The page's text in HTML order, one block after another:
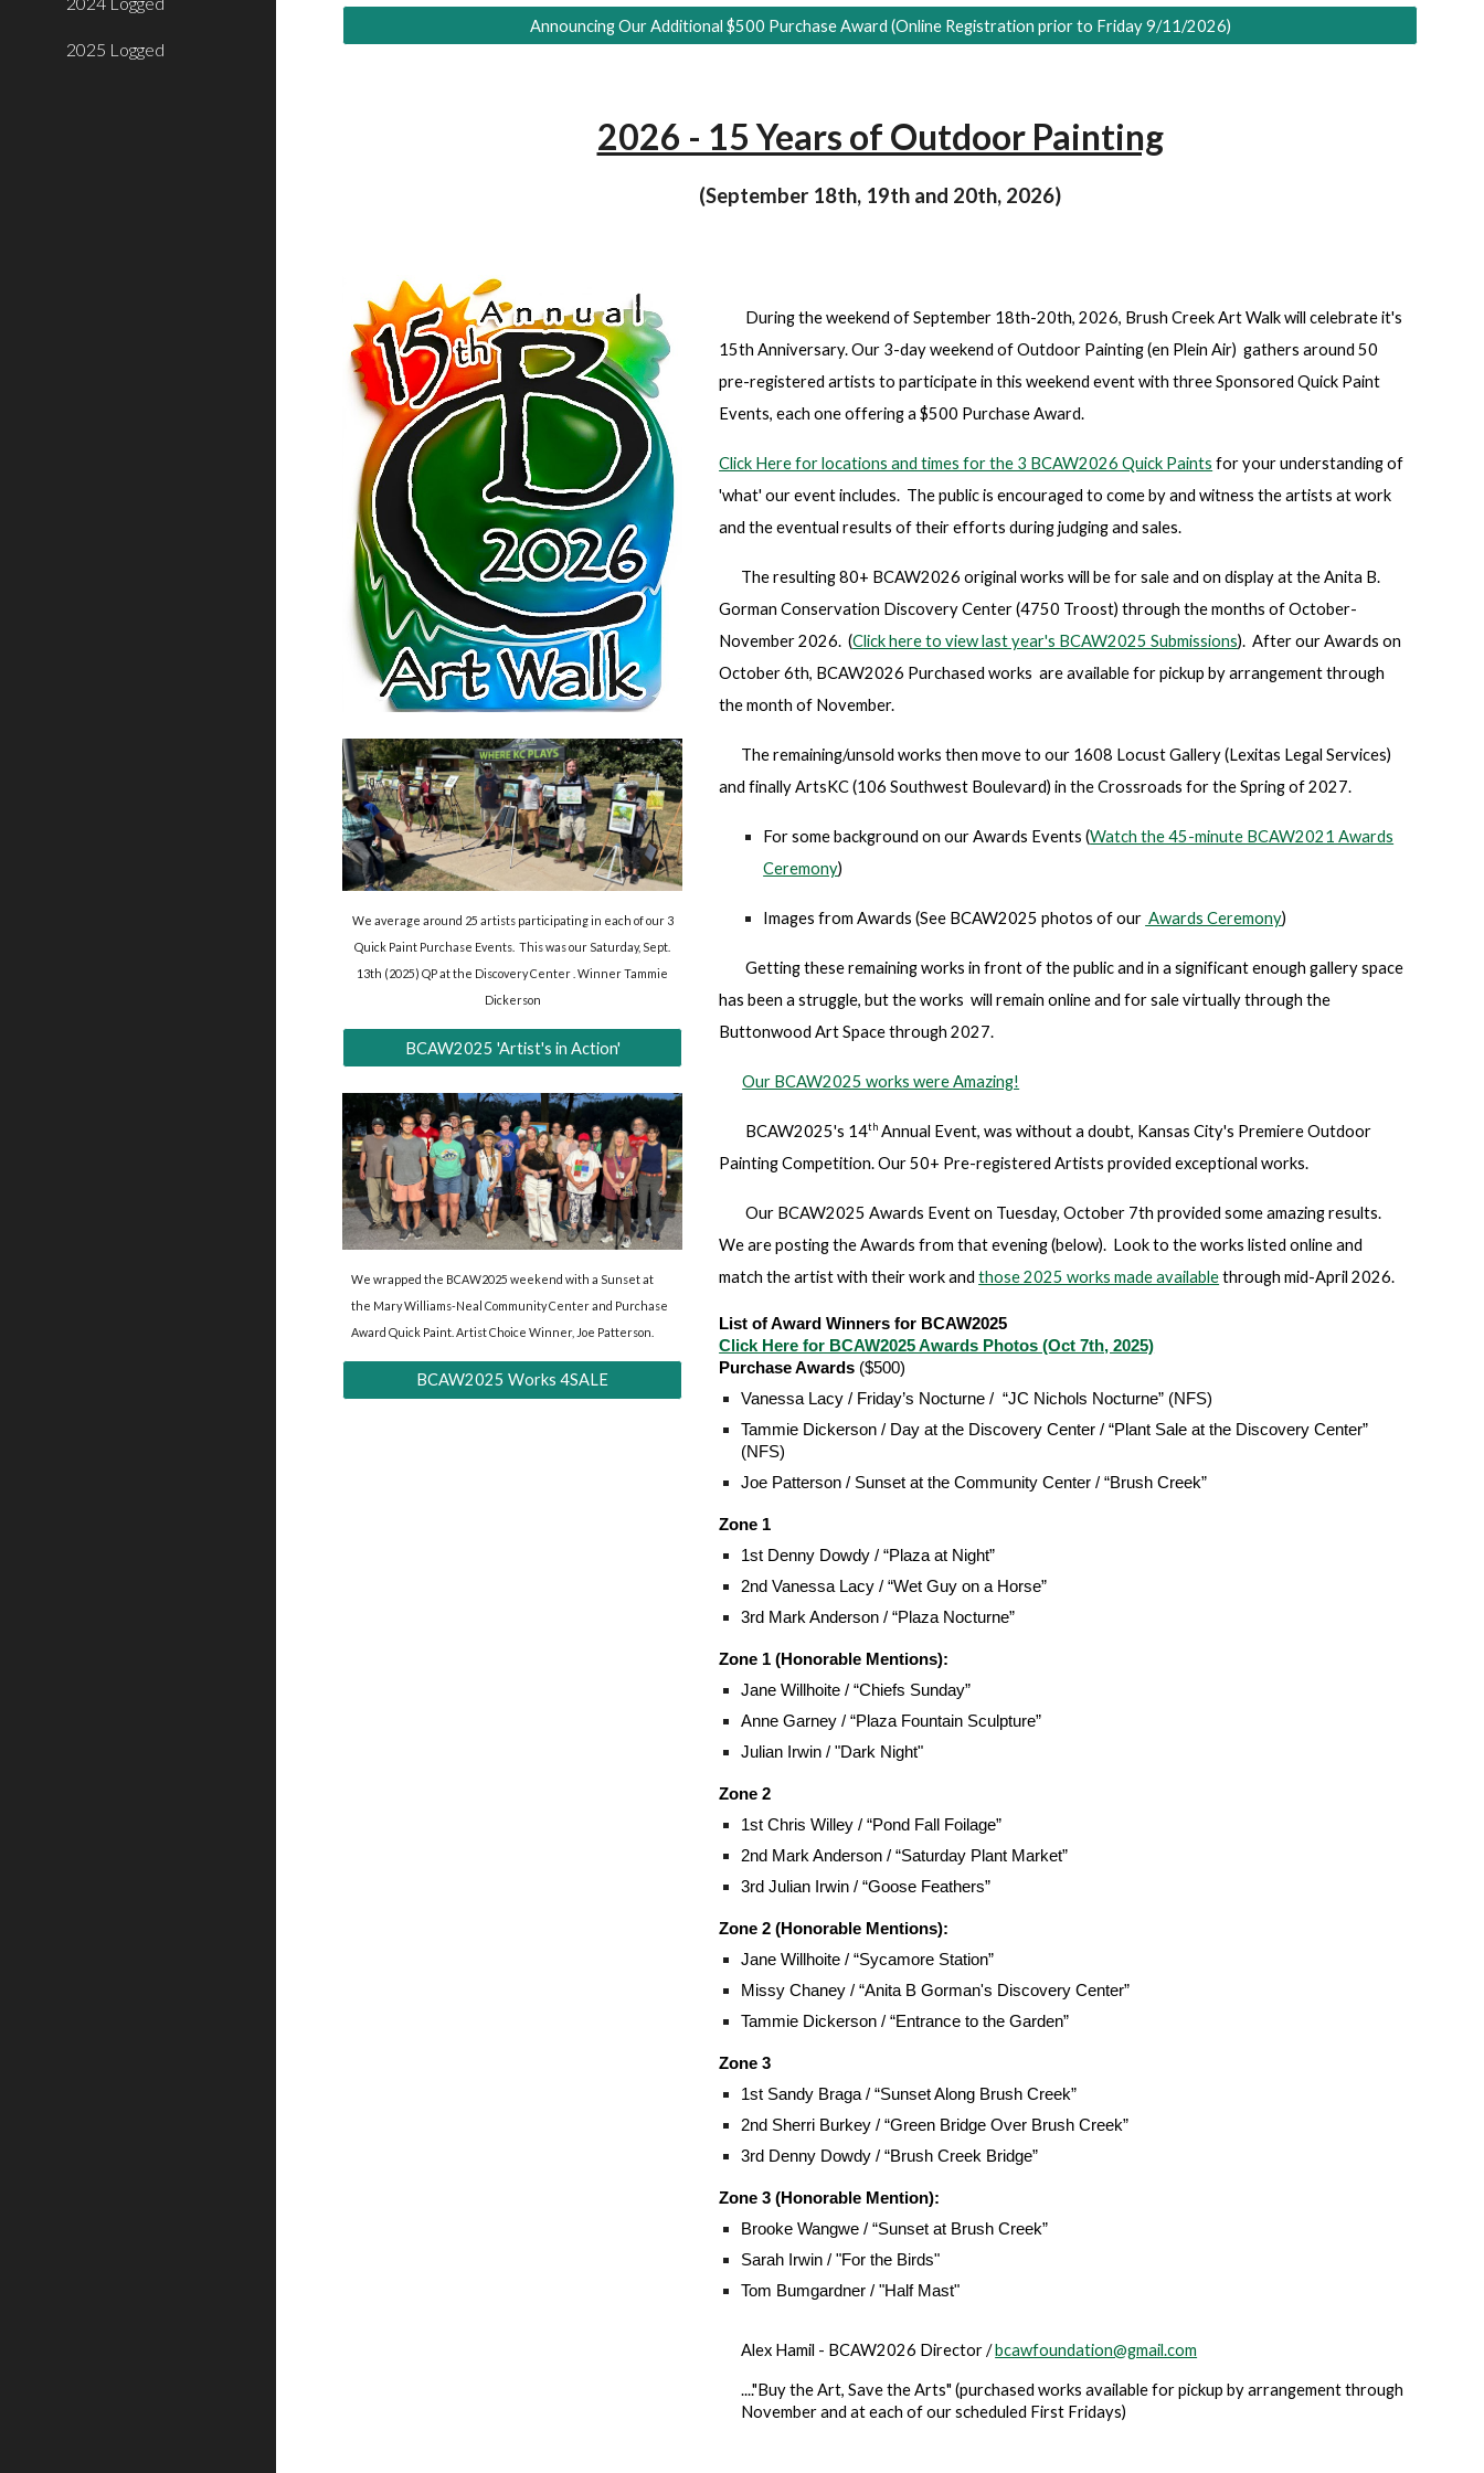
2025 Logged
Announcing Our Additional $500 Purchase Award (Online Registration prior to Friday 9/11/2026)
2026 - 15 Years of Outdoor Painting
(September 18th, 19th and 20th, 2026)
We average around 25 artists participating in each of our 3
Quick Paint Purchase Events. This was our Saturday, Sept.
13th (2025) QP at the Discovery Center . Winner Tammie
Dickerson
BCAW2025 'Artist's in Action'
We wrapped the BCAW2025 weekend with a Sunset at
the Mary Williams-Neal Community Center and Purchase
Award Quick Paint. Artist Choice Winner, Joe Patterson.
BCAW2025 Works 4SALE
During the weekend of September 18th-20th, 2026, Brush Creek Art Walk will celebrate it's
15th Anniversary. Our 3-day weekend of Outdoor Painting (en Plein Air) gathers around 50
pre-registered artists to participate in this weekend event with three Sponsored Quick Paint
Events, each one offering a $500 Purchase Award.
Click Here for locations and times for the 3 BCAW2026 Quick Paints for your understanding of
'what' our event includes. The public is encouraged to come by and witness the artists at work
and the eventual results of their efforts during judging and sales.
The resulting 80+ BCAW2026 original works will be for sale and on display at the Anita B.
Gorman Conservation Discovery Center (4750 Troost) through the months of October-
November 2026. (Click here to view last year's BCAW2025 Submissions). After our Awards on
October 6th, BCAW2026 Purchased works are available for pickup by arrangement through
the month of November.
The remaining/unsold works then move to our 1608 Locust Gallery (Lexitas Legal Services)
and finally ArtsKC (106 Southwest Boulevard) in the Crossroads for the Spring of 2027.
For some background on our Awards Events (Watch the 45-minute BCAW2021 Awards
Ceremony)
Images from Awards (See BCAW2025 photos of our Awards Ceremony)
Getting these remaining works in front of the public and in a significant enough gallery space
has been a struggle, but the works will remain online and for sale virtually through the
Buttonwood Art Space through 2027.
Our BCAW2025 works were Amazing!
BCAW2025's 14th Annual Event, was without a doubt, Kansas City's Premiere Outdoor
Painting Competition. Our 50+ Pre-registered Artists provided exceptional works.
Our BCAW2025 Awards Event on Tuesday, October 7th provided some amazing results.
We are posting the Awards from that evening (below). Look to the works listed online and
match the artist with their work andthose 2025 works made availablethrough mid-April 2026.
List of Award Winners for BCAW2025
Click Here for BCAW2025 Awards Photos (Oct 7th, 2025)
Purchase Awards ($500)
Vanessa Lacy / Friday’s Nocturne / “JC Nichols Nocturne” (NFS)
Tammie Dickerson / Day at the Discovery Center / “Plant Sale at the Discovery Center”
(NFS)
Joe Patterson / Sunset at the Community Center / “Brush Creek”
Zone 1
1st Denny Dowdy / “Plaza at Night”
2nd Vanessa Lacy / “Wet Guy on a Horse”
3rd Mark Anderson / “Plaza Nocturne”
Zone 1 (Honorable Mentions):
Jane Willhoite / “Chiefs Sunday”
Anne Garney / “Plaza Fountain Sculpture”
Julian Irwin / "Dark Night"
Zone 2
1st Chris Willey / “Pond Fall Foilage”
2nd Mark Anderson / “Saturday Plant Market”
3rd Julian Irwin / “Goose Feathers”
Zone 2 (Honorable Mentions):
Jane Willhoite / “Sycamore Station”
Missy Chaney / “Anita B Gorman's Discovery Center”
Tammie Dickerson / “Entrance to the Garden”
Zone 3
1st Sandy Braga / “Sunset Along Brush Creek”
2nd Sherri Burkey / “Green Bridge Over Brush Creek”
3rd Denny Dowdy / “Brush Creek Bridge”
Zone 3 (Honorable Mention):
Brooke Wangwe / “Sunset at Brush Creek”
Sarah Irwin / "For the Birds"
Tom Bumgardner / "Half Mast"
Alex Hamil - BCAW2026 Director /bcawfoundation@gmail.com
...."Buy the Art, Save the Arts" (purchased works available for pickup by arrangement through
November and at each of our scheduled First Fridays)